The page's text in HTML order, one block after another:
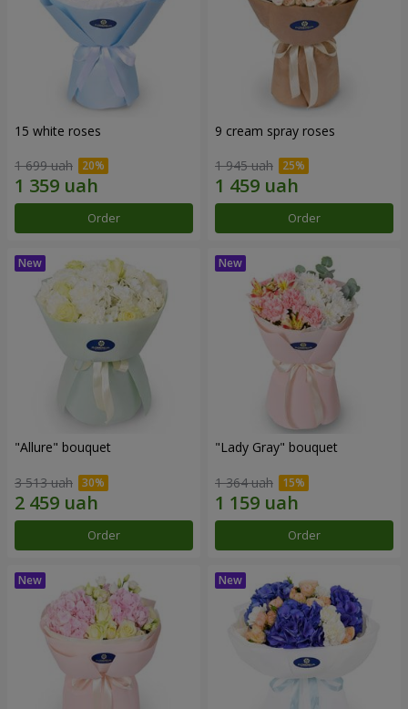
15 white roses
1 699 uah
Order
9 cream spray roses
1 945 uah
Order
"Allure" bouquet
3 513 uah
Order
"Lady Gray" bouquet
1 364 uah
Order